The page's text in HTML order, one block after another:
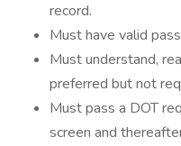
record.
Must have valid
Must understand,
preferred but not
Must pass a DOT
screen and